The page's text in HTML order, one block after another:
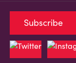
Subscribe